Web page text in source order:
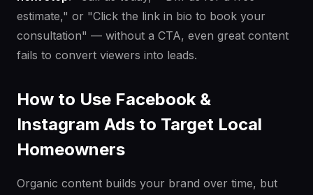
estimate," or "Click the link in bio to book your
consultation" — without a CTA, even great content
fails to convert viewers into leads.
How to Use Facebook &
Instagram Ads to Target Local
Homeowners
Organic content builds your brand over time, but